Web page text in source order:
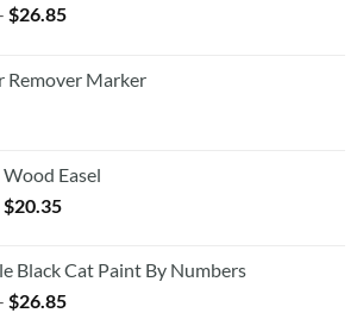
$26.85
Remover Marker
Easel
Original
$35.35.
$20.35Current
$20.35.
Black Cat Paint By Numbers
$26.85